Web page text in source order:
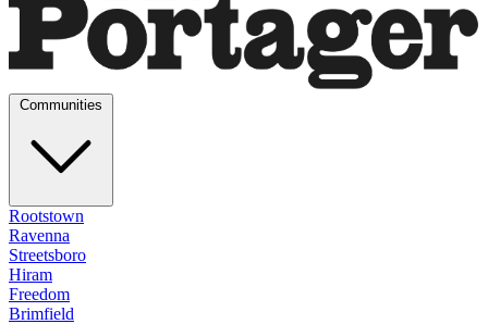
Rootstown
Ravenna
Streetsboro
Hiram
Freedom
Brimfield